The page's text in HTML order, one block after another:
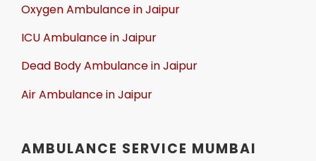
Oxygen Ambulance in Jaipur
ICU Ambulance in Jaipur
Dead Body Ambulance in Jaipur
Air Ambulance in Jaipur
AMBULANCE SERVICE MUMBAI